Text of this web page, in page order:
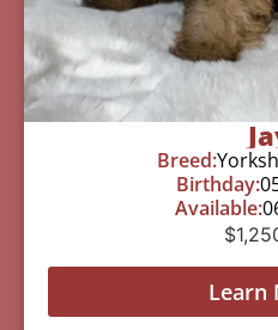
Breed:
Birthday:
Available:
$
Learn